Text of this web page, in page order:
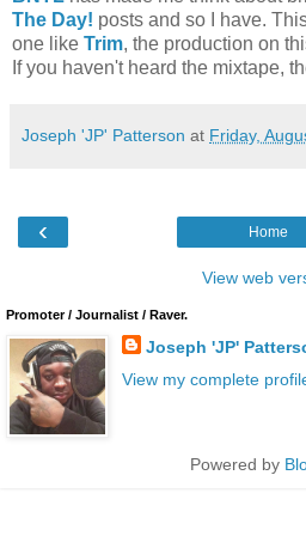
The Day! posts and so I have.
one like Trim, the production on
If you haven't heard the mixtape,
Joseph 'JP' Patterson at Friday,
‹ Home
View web
Promoter / Journalist / Raver.
Joseph 'JP'
View my complete
Powered by